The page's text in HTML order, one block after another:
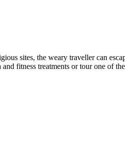
sites, the weary traveller can
fitness treatments or tour one of